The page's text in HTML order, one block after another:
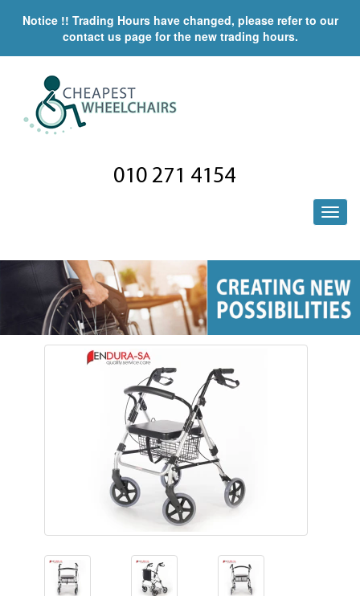
Notice !! Trading Hours have changed, please refer to our
contact us page for the new trading hours.
010 271 4154